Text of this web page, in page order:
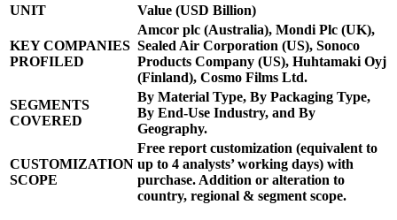
UNIT
Value (USD Billion)
KEY COMPANIES
PROFILED
Amcor plc (Australia), Mondi Plc (UK),
Sealed Air Corporation (US), Sonoco
Products Company (US), Huhtamaki Oyj
(Finland), Cosmo Films Ltd.
SEGMENTS
COVERED
By Material Type, By Packaging Type,
By End-Use Industry, and By
Geography.
CUSTOMIZATION
SCOPE
Free report customization (equivalent to
up to 4 analysts’ working days) with
purchase. Addition or alteration to
country, regional & segment scope.